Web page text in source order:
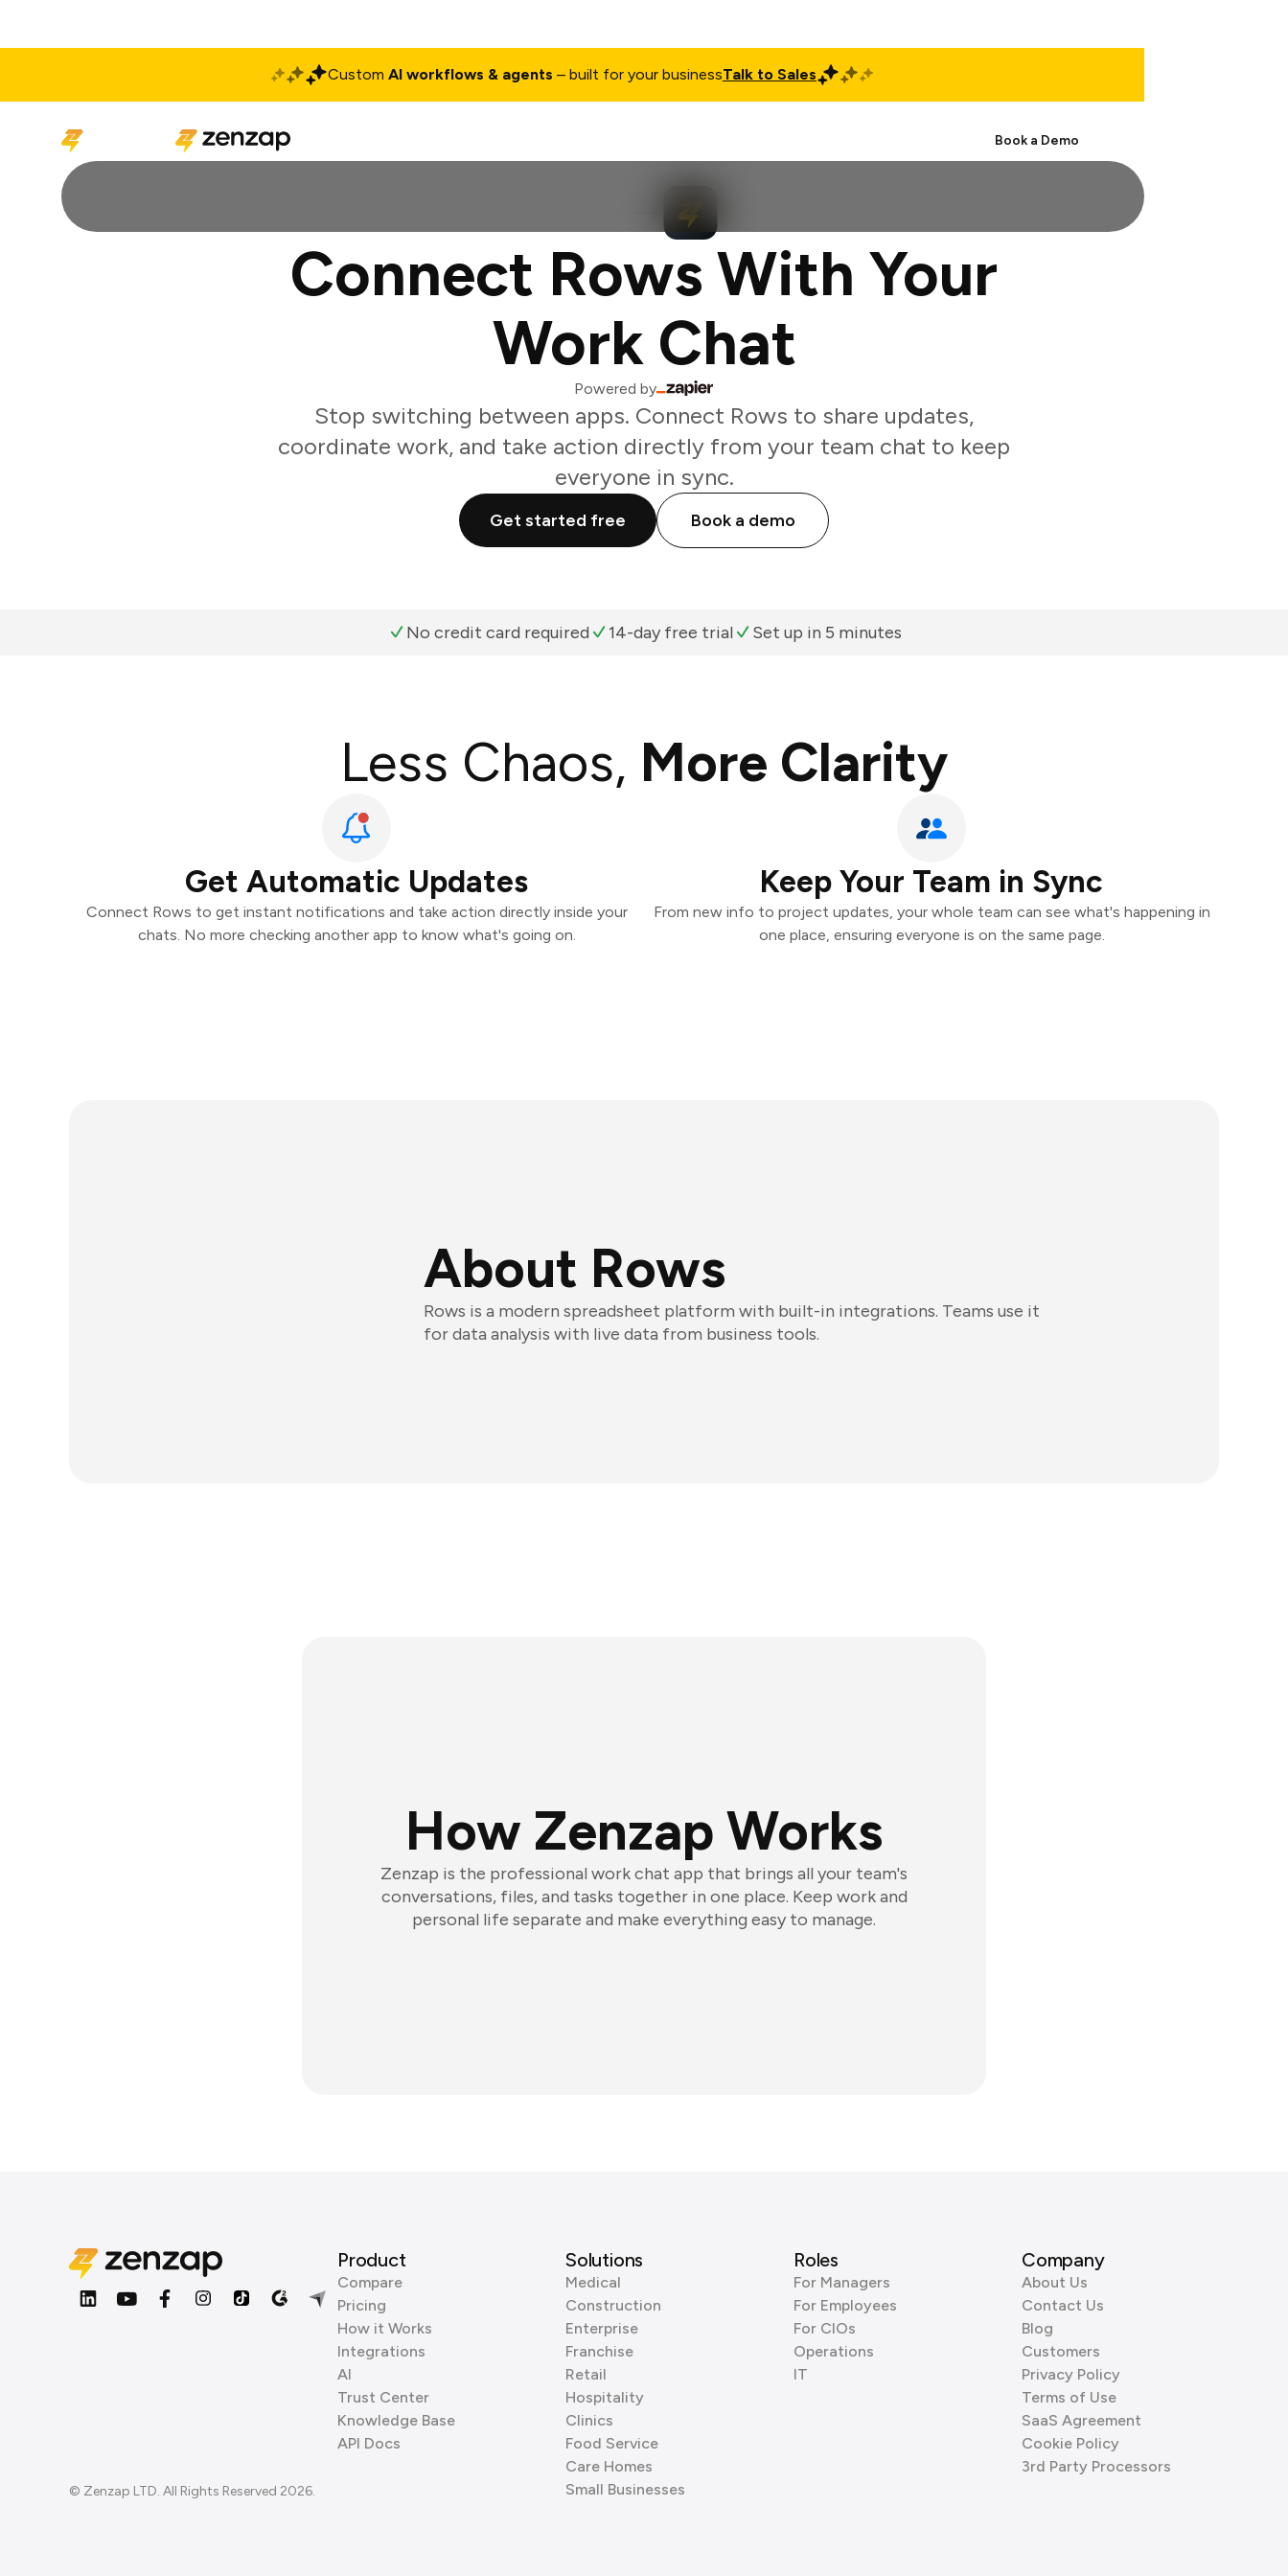
Custom AI workflows & agents – built for your businessTalk to Sales
Book a Demo
Connect Rows With Your
Work Chat
Powered by
Stop switching between apps. Connect Rows to share updates,
coordinate work, and take action directly from your team chat to keep
everyone in sync.
Get started free Book a demo
No credit card required 14-day free trial Set up in 5 minutes
Less Chaos, More Clarity
Get Automatic Updates
Connect Rows to get instant notifications and take action directly inside your
chats. No more checking another app to know what's going on.
Keep Your Team in Sync
From new info to project updates, your whole team can see what's happening in
one place, ensuring everyone is on the same page.
About Rows
Rows is a modern spreadsheet platform with built-in integrations. Teams use it
for data analysis with live data from business tools.
How Zenzap Works
Zenzap is the professional work chat app that brings all your team's
conversations, files, and tasks together in one place. Keep work and
personal life separate and make everything easy to manage.
© Zenzap LTD. All Rights Reserved 2026.
Product
Compare
Pricing
How it Works
Integrations
AI
Trust Center
Knowledge Base
API Docs
Solutions
Medical
Construction
Enterprise
Franchise
Retail
Hospitality
Clinics
Food Service
Care Homes
Small Businesses
Roles
For Managers
For Employees
For CIOs
Operations
IT
Company
About Us
Contact Us
Blog
Customers
Privacy Policy
Terms of Use
SaaS Agreement
Cookie Policy
3rd Party Processors